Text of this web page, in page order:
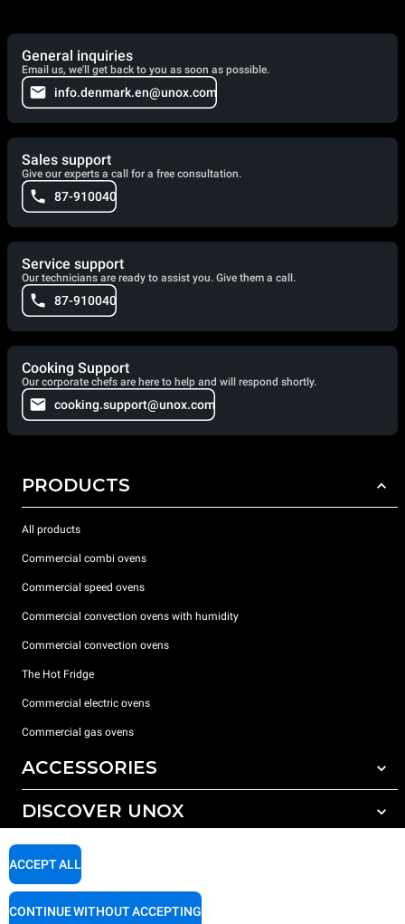
General inquiries
Email us, we'll get back to you as soon as possible.
info.denmark.en@unox.com
Sales support
Give our experts a call for a free consultation.
87-910040
Service support
Our technicians are ready to assist you. Give them a call.
87-910040
Cooking Support
Our corporate chefs are here to help and will respond shortly.
cooking.support@unox.com
PRODUCTS
All products
Commercial combi ovens
Commercial speed ovens
Commercial convection ovens with humidity
Commercial convection ovens
The Hot Fridge
Commercial electric ovens
Commercial gas ovens
ACCESSORIES
All accessories
Detergents for manual washing
DISCOVER UNOX
Our offices around the world
SUPPORT
ACCEPT ALL
CONTINUE WITHOUT ACCEPTING